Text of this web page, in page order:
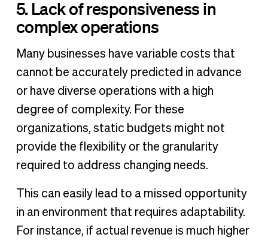
5. Lack of responsiveness in
complex operations
Many businesses have variable costs that
cannot be accurately predicted in advance
or have diverse operations with a high
degree of complexity. For these
organizations, static budgets might not
provide the flexibility or the granularity
required to address changing needs.
This can easily lead to a missed opportunity
in an environment that requires adaptability.
For instance, if actual revenue is much higher